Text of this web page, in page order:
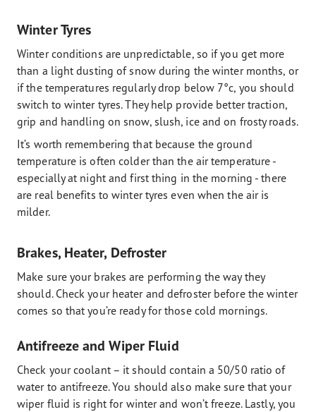
Winter Tyres
Winter conditions are unpredictable, so if you get more
than a light dusting of snow during the winter months, or
if the temperatures regularly drop below 7°c, you should
switch to winter tyres. They help provide better traction,
grip and handling on snow, slush, ice and on frosty roads.
It’s worth remembering that because the ground
temperature is often colder than the air temperature -
especially at night and first thing in the morning - there
are real benefits to winter tyres even when the air is
milder.
Brakes, Heater, Defroster
Make sure your brakes are performing the way they
should. Check your heater and defroster before the winter
comes so that you’re ready for those cold mornings.
Antifreeze and Wiper Fluid
Check your coolant – it should contain a 50/50 ratio of
water to antifreeze. You should also make sure that your
wiper fluid is right for winter and won’t freeze. Lastly, you